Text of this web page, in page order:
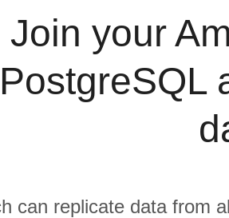
Join your
PostgreSQL
can replicate data from